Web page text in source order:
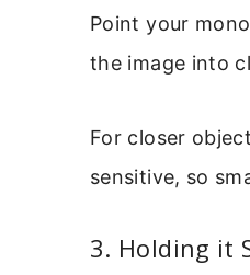
Point your
the image into
For closer
sensitive, so
3. Holding it